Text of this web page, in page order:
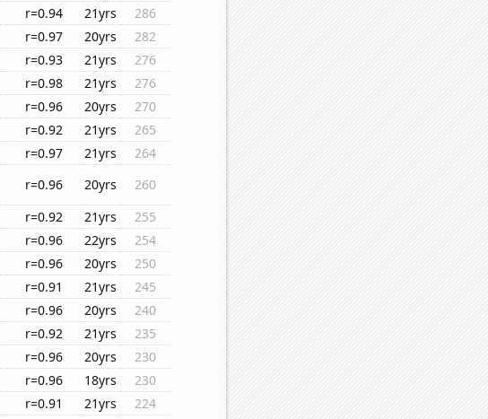
r=0.94 21yrs
286
r=0.97 20yrs
282
r=0.93 21yrs
276
r=0.98 21yrs
276
r=0.96 20yrs
270
r=0.92 21yrs
265
r=0.97 21yrs
264
r=0.96 20yrs
260
r=0.92 21yrs
255
r=0.96 22yrs
254
r=0.96 20yrs
250
r=0.91 21yrs
245
r=0.96 20yrs
240
r=0.92 21yrs
235
r=0.96 20yrs
230
r=0.96 18yrs
230
r=0.91 21yrs
224